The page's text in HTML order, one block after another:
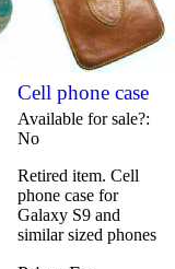
Cell phone case
Available for sale?
No
Retired item. Cell
phone case for
Galaxy S9 and
similar sized phones